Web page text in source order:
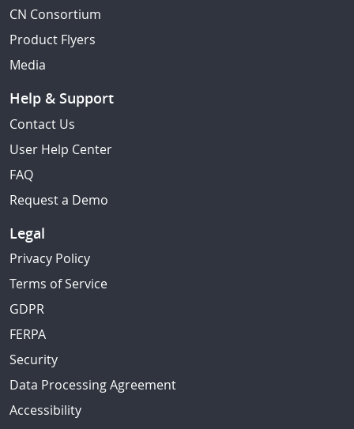
CN Consortium
Product Flyers
Media
Help & Support
Contact Us
User Help Center
FAQ
Request a Demo
Legal
Privacy Policy
Terms of Service
GDPR
FERPA
Security
Data Processing Agreement
Accessibility